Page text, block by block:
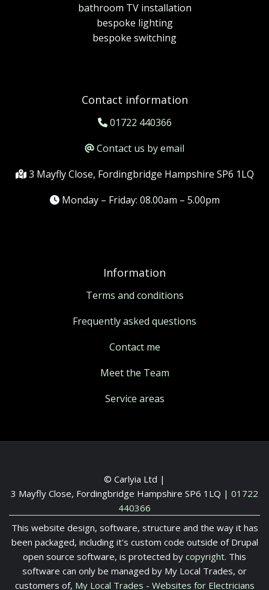
bathroom TV installation
bespoke lighting
bespoke switching
Contact information
01722 440366
Contact us by email
3 Mayfly Close, Fordingbridge Hampshire SP6 1LQ
Monday – Friday: 08.00am – 5.00pm
Information
Terms and conditions
Frequently asked questions
Contact me
Meet the Team
Service areas
© Carlyia Ltd |
3 Mayfly Close, Fordingbridge Hampshire SP6 1LQ | 01722
440366
This website design, software, structure and the way it has
been packaged, including it's custom code outside of Drupal
open source software, is protected by copyright. This
software can only be managed by My Local Trades, or
customers of, My Local Trades - Websites for Electricians